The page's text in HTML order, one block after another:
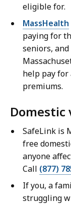
eligible for.
MassHealth
paying for
seniors,
help pay
premiums.
Domestic
SafeLink is
free
anyone
Call (877)
If you, a
struggling